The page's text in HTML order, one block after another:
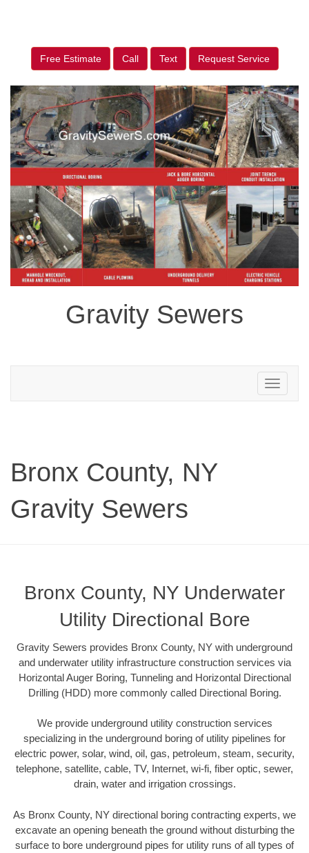
Free Estimate Call Text Request Service
Gravity Sewers
Toggle
navigation
Bronx County, NY
Gravity Sewers
Bronx County, NY Underwater
Utility Directional Bore
Gravity Sewers provides Bronx County, NY with underground
and underwater utility infrastructure construction services via
Horizontal Auger Boring, Tunneling and Horizontal Directional
Drilling (HDD) more commonly called Directional Boring.
We provide underground utility construction services
specializing in the underground boring of utility pipelines for
electric power, solar, wind, oil, gas, petroleum, steam, security,
telephone, satellite, cable, TV, Internet, wi-fi, fiber optic, sewer,
drain, water and irrigation crossings.
As Bronx County, NY directional boring contracting experts, we
excavate an opening beneath the ground without disturbing the
surface to bore underground pipes for utility runs of all types of